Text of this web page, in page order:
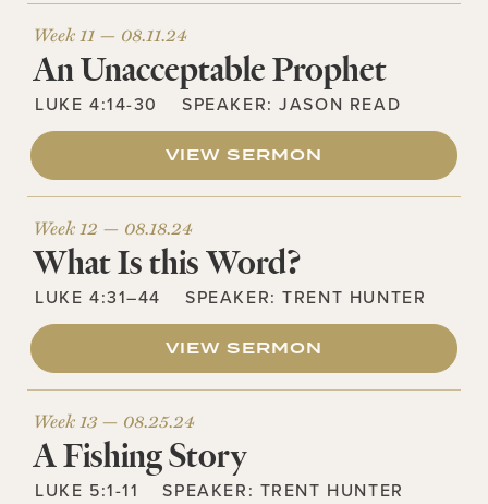
Week 11 — 08.11.24
An Unacceptable Prophet
LUKE 4:14-30 SPEAKER:JASON READ
VIEW SERMON
Week 12 — 08.18.24
What Is this Word?
LUKE 4:31–44 SPEAKER:TRENT HUNTER
VIEW SERMON
Week 13 — 08.25.24
A Fishing Story
LUKE 5:1-11 SPEAKER: TRENT HUNTER